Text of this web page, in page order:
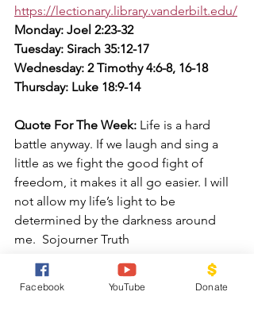
https://lectionary.library.vanderbilt.edu/
Monday: Joel 2:23-32
Tuesday: Sirach 35:12-17
Wednesday: 2 Timothy 4:6-8, 16-18
Thursday: Luke 18:9-14
Quote For The Week: Life is a hard
battle anyway. If we laugh and sing a
little as we fight the good fight of
freedom, it makes it all go easier. I will
not allow my life’s light to be
determined by the darkness around
me.  Sojourner Truth
Prayer for the Week:
Lord ,Give us the
Facebook YouTube Donate